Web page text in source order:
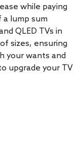
while paying
lump sum
QLED TVs in
sizes, ensuring
your wants and
upgrade your TV